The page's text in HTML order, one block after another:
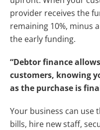
provider receives the
remaining 10%, minus
the early funding.
“Debtor finance
customers, knowing
as the purchase is
Your business can use
bills, hire new staff,